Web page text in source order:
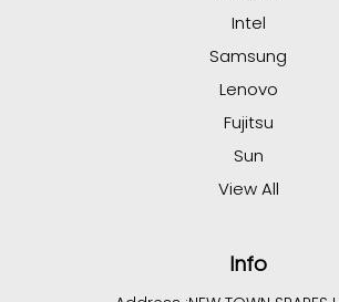
Intel
Samsung
Lenovo
Fujitsu
Sun
View All
Info